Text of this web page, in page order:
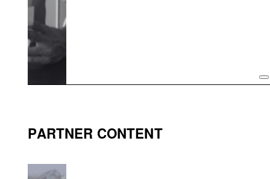
PARTNER CONTENT